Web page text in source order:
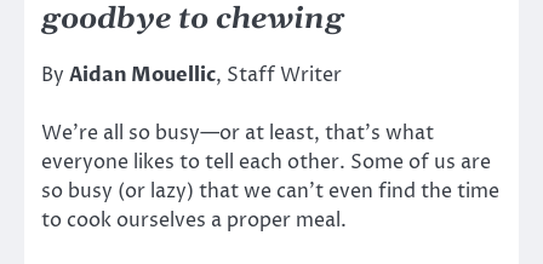
goodbye to chewing
By Aidan Mouellic, Staff Writer
We’re all so busy—or at least, that’s what
everyone likes to tell each other. Some of us are
so busy (or lazy) that we can’t even find the time
to cook ourselves a proper meal.